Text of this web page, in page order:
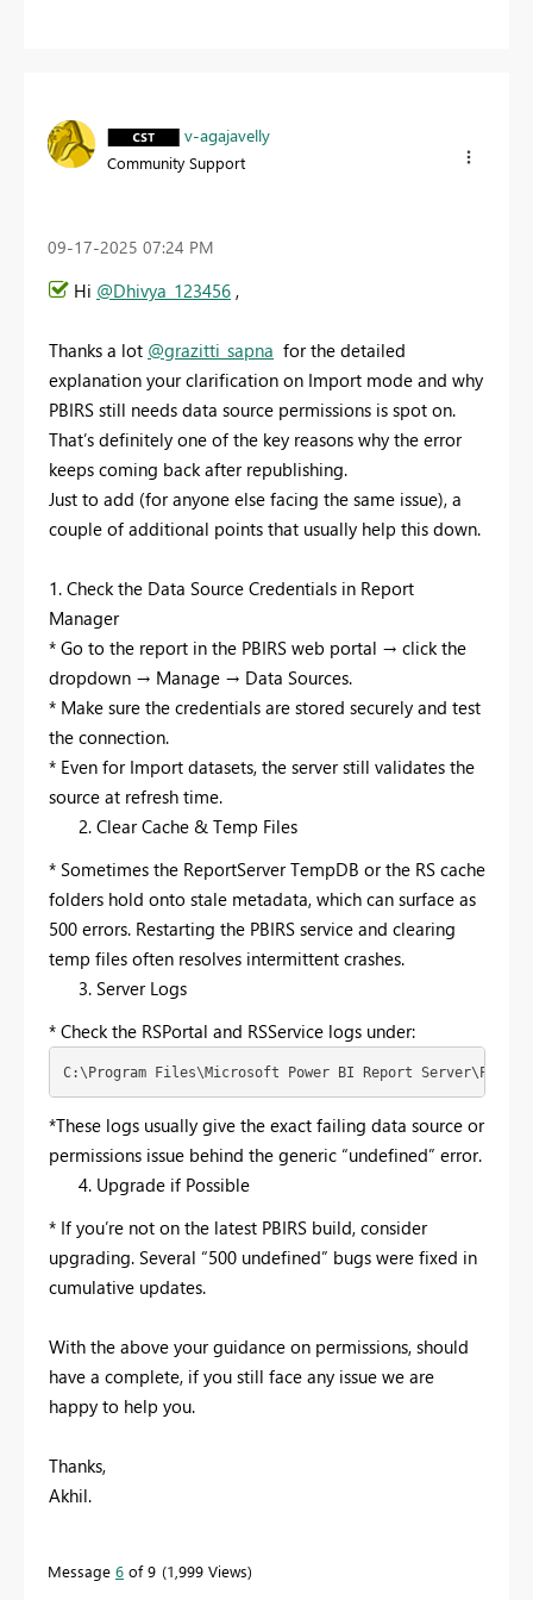
v-agajavelly
Community Support
‎09-17-2025 07:24 PM
Hi @Dhivya_123456 ,
Thanks a lot @grazitti_sapna for the detailed
explanation your clarification on Import mode and why
PBIRS still needs data source permissions is spot on.
That’s definitely one of the key reasons why the error
keeps coming back after republishing.
Just to add (for anyone else facing the same issue), a
couple of additional points that usually help this down.
1. Check the Data Source Credentials in Report
Manager
* Go to the report in the PBIRS web portal → click the
dropdown → Manage → Data Sources.
* Make sure the credentials are stored securely and test
the connection.
* Even for Import datasets, the server still validates the
source at refresh time.
Clear Cache & Temp Files
* Sometimes the ReportServer TempDB or the RS cache
folders hold onto stale metadata, which can surface as
500 errors. Restarting the PBIRS service and clearing
temp files often resolves intermittent crashes.
Server Logs
* Check the RSPortal and RSService logs under:
C:\Program Files\Microsoft Power BI Report
*These logs usually give the exact failing data source or
permissions issue behind the generic “undefined” error.
Upgrade if Possible
* If you’re not on the latest PBIRS build, consider
upgrading. Several “500 undefined” bugs were fixed in
cumulative updates.
With the above your guidance on permissions, should
have a complete, if you still face any issue we are
happy to help you.
Thanks,
Akhil.
Message 6 of 9 1,999 Views